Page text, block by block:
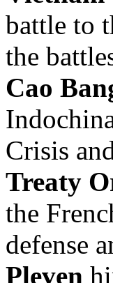
battle to
the
Cao
Crisis
Treaty
the
defense
Pleven